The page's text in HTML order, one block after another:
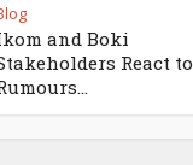
and Boki
React to